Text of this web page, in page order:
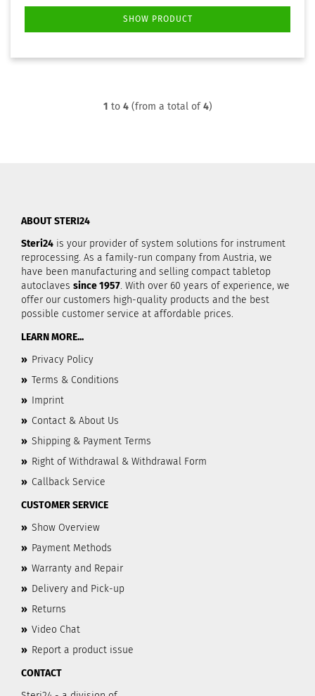
SHOW PRODUCT
1 to 4(from a total of4)
ABOUT STERI24
Steri24 is your provider of system solutions for instrument
reprocessing. As a family-run company from Austria, we
have been manufacturing and selling compact tabletop
autoclaves since 1957. With over 60 years of experience, we
offer our customers high-quality products and the best
possible customer service at affordable prices.
LEARN MORE...
» Privacy Policy
» Terms & Conditions
» Imprint
» Contact & About Us
» Shipping & Payment Terms
» Right of Withdrawal & Withdrawal Form
» Callback Service
CUSTOMER SERVICE
» Show Overview
» Payment Methods
» Warranty and Repair
» Delivery and Pick-up
» Returns
» Video Chat
» Report a product issue
CONTACT